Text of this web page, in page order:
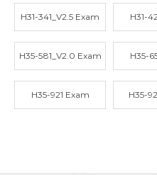
H31-341_V2.5 Exam H31-
H35-581_V2.0 Exam H35-
H35-921 Exam H35-